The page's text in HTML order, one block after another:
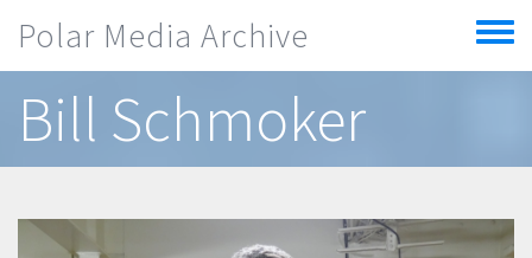
Polar Media Archive
Toggle
menu
Bill Schmoker